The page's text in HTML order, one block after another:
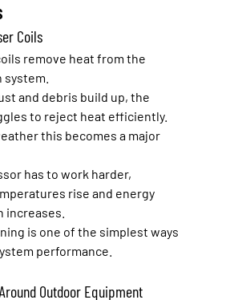
Coils
remove heat from the
and debris build up, the
to reject heat efficiently.
this becomes a major
has to work harder,
rise and energy
increases.
is one of the simplest ways
performance.
Outdoor Equipment